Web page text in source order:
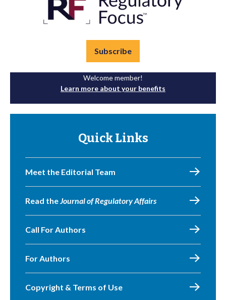
Subscribe
Welcome member!
Learn more about your benefits
Quick Links
Meet the Editorial Team
Read theJournal of Regulatory Affairs
Call For Authors
For Authors
Copyright & Terms of Use